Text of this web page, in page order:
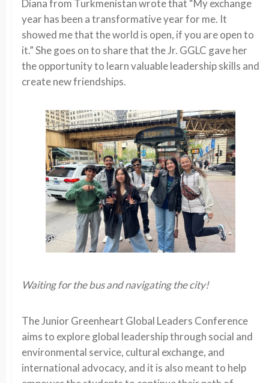
Diana from Turkmenistan wrote that “My exchange
year has been a transformative year for me. It
showed me that the world is open, if you are open to
it.” She goes on to share that the Jr. GGLC gave her
the opportunity to learn valuable leadership skills and
create new friendships.
Waiting for the bus and navigating the city!
The Junior Greenheart Global Leaders Conference
aims to explore global leadership through social and
environmental service, cultural exchange, and
international advocacy, and it is also meant to help